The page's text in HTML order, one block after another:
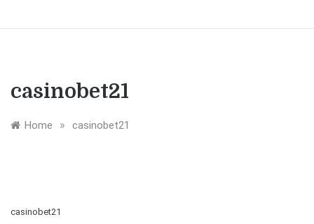
casinobet21
Home » casinobet21
casinobet21